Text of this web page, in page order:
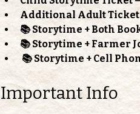
Additional Adult Ticket
📚 Storytime + Both
📚 Storytime + Farmer
📚 Storytime + Cell
Important Info